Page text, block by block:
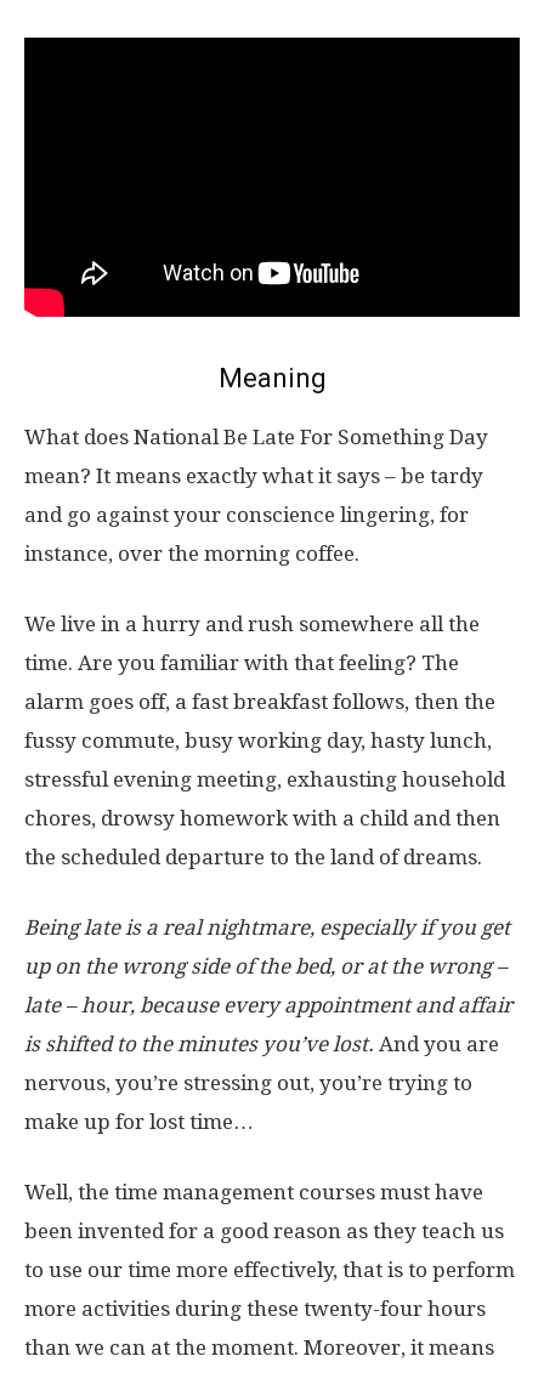
Meaning
What does National Be Late For Something Day
mean? It means exactly what it says – be tardy
and go against your conscience lingering, for
instance, over the morning coffee.
We live in a hurry and rush somewhere all the
time. Are you familiar with that feeling? The
alarm goes off, a fast breakfast follows, then the
fussy commute, busy working day, hasty lunch,
stressful evening meeting, exhausting household
chores, drowsy homework with a child and then
the scheduled departure to the land of dreams.
Being late is a real nightmare, especially if you get
up on the wrong side of the bed, or at the wrong –
late – hour, because every appointment and affair
is shifted to the minutes you’ve lost. And you are
nervous, you’re stressing out, you’re trying to
make up for lost time…
Well, the time management courses must have
been invented for a good reason as they teach us
to use our time more effectively, that is to perform
more activities during these twenty-four hours
than we can at the moment. Moreover, it means